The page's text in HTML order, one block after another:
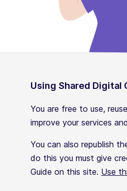
Using Shared Digital
You are free to use,
improve your services
You can also republish
do this you must give
Guide on this site. Use